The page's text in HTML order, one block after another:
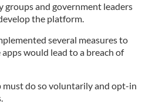
groups and government leaders
the platform.
several measures to
would lead to a breach of
must do so voluntarily and opt-in